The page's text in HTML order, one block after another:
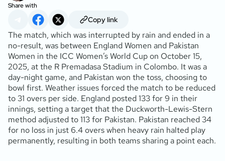
Share with
Copy link
The match, which was interrupted by rain and ended in a
no-result, was between England Women and Pakistan
Women in the ICC Women’s World Cup on October 15,
2025, at the R Premadasa Stadium in Colombo. It was a
day-night game, and Pakistan won the toss, choosing to
bowl first. Weather issues forced the match to be reduced
to 31 overs per side. England posted 133 for 9 in their
innings, setting a target that the Duckworth-Lewis-Stern
method adjusted to 113 for Pakistan. Pakistan reached 34
for no loss in just 6.4 overs when heavy rain halted play
permanently, resulting in both teams sharing a point each.